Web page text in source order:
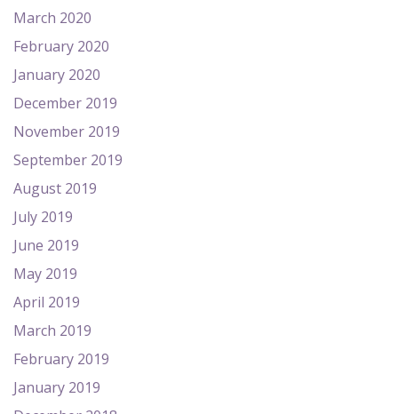
March 2020
February 2020
January 2020
December 2019
November 2019
September 2019
August 2019
July 2019
June 2019
May 2019
April 2019
March 2019
February 2019
January 2019